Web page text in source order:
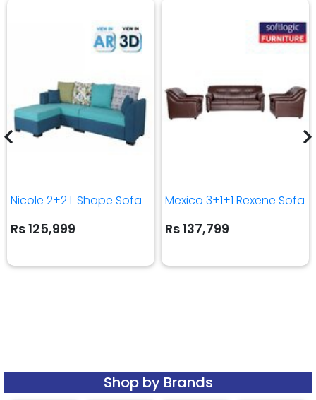
Nicole 2+2 L Shape Sofa
Rs 125,999
Mexico 3+1+1 Rexene Sofa
Rs 137,799
Shop by Brands